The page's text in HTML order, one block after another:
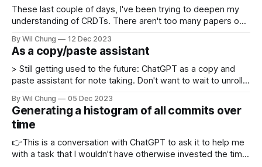
These last couple of days, I've been trying to deepen my
understanding of CRDTs. There aren't too many papers on
reading the papers. Though I haven't read them all, I was
surprised by my
By Wil Chung 12 Dec 2023
As a copy/paste assistant
> Still getting used to the future: ChatGPT as a copy and
paste assistant for note taking. Don't want to wait to unroll a
paste the page, and ask GPT to clean it up
By Wil Chung 05 Dec 2023
Generating a histogram of all commits over
time
👉This is a conversation with ChatGPT to ask it to help me
with a task that I wouldn't have otherwise invested the time